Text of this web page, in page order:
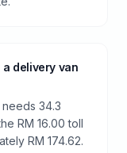
delivery van
34.3
RM 16.00 toll
RM 174.62.